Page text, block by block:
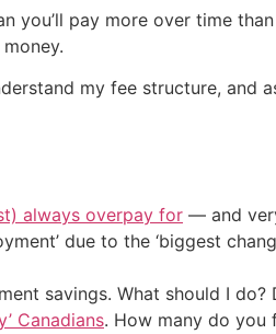
you’ll pay more over time
my fee structure, and
always overpay for — and
due to the ‘biggest
savings. What should I do?
Canadians. How many do you